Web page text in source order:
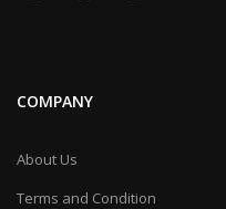
COMPANY
About Us
Terms and Condition